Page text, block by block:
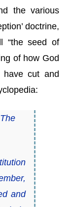
the various
doctrine,
“the seed of
of how God
cut and
and